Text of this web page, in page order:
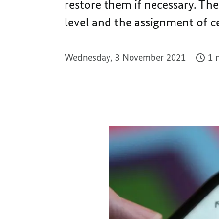
restore them if necessary.
level and the assignment of
Wednesday, 3 November 2021 1